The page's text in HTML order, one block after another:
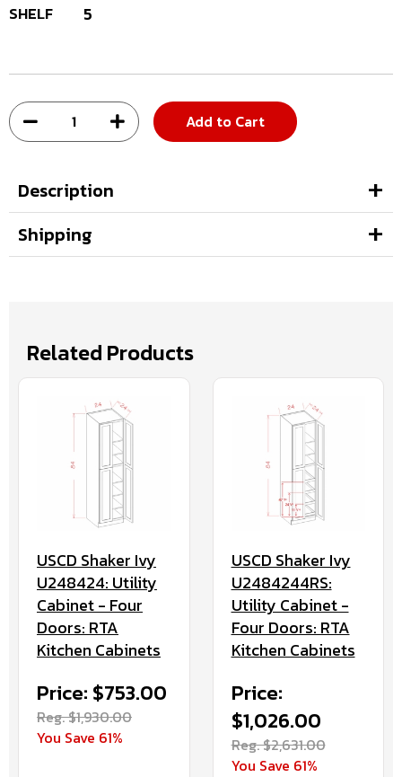
SHELF 5
Add to Cart
Description
Shipping
Related Products
USCD Shaker Ivy
U248424: Utility
Cabinet - Four
Doors: RTA
Kitchen Cabinets
Price: $753.00
Reg. $1,930.00
You Save 61%
USCD Shaker Ivy
U2484244RS:
Utility Cabinet -
Four Doors: RTA
Kitchen Cabinets
Price:
$1,026.00
Reg. $2,631.00
You Save 61%